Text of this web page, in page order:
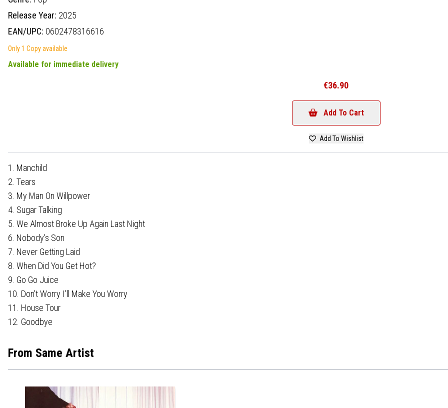
Release Year: 2025
EAN/UPC: 0602478316616
Only 1 Copy available
Available for immediate delivery
€36.90
Add To Cart
Add To Wishlist
1. Manchild
2. Tears
3. My Man On Willpower
4. Sugar Talking
5. We Almost Broke Up Again Last Night
6. Nobody's Son
7. Never Getting Laid
8. When Did You Get Hot?
9. Go Go Juice
10. Don't Worry I'll Make You Worry
11. House Tour
12. Goodbye
From Same Artist